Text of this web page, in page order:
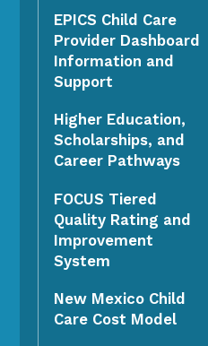
EPICS Child Care
Provider Dashboard
Information and
Support
Higher Education,
Scholarships, and
Career Pathways
FOCUS Tiered
Quality Rating and
Improvement
System
New Mexico Child
Care Cost Model